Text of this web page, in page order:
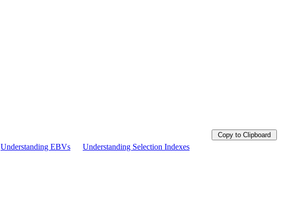
Copy to Clipboard
Understanding EBVs Understanding Selection Indexes